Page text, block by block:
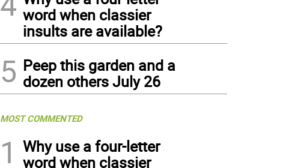
word when classier
insults are available?
5 Peep this garden and a
dozen others July 26
MOST COMMENTED
1
Why use a four-letter
word when classier